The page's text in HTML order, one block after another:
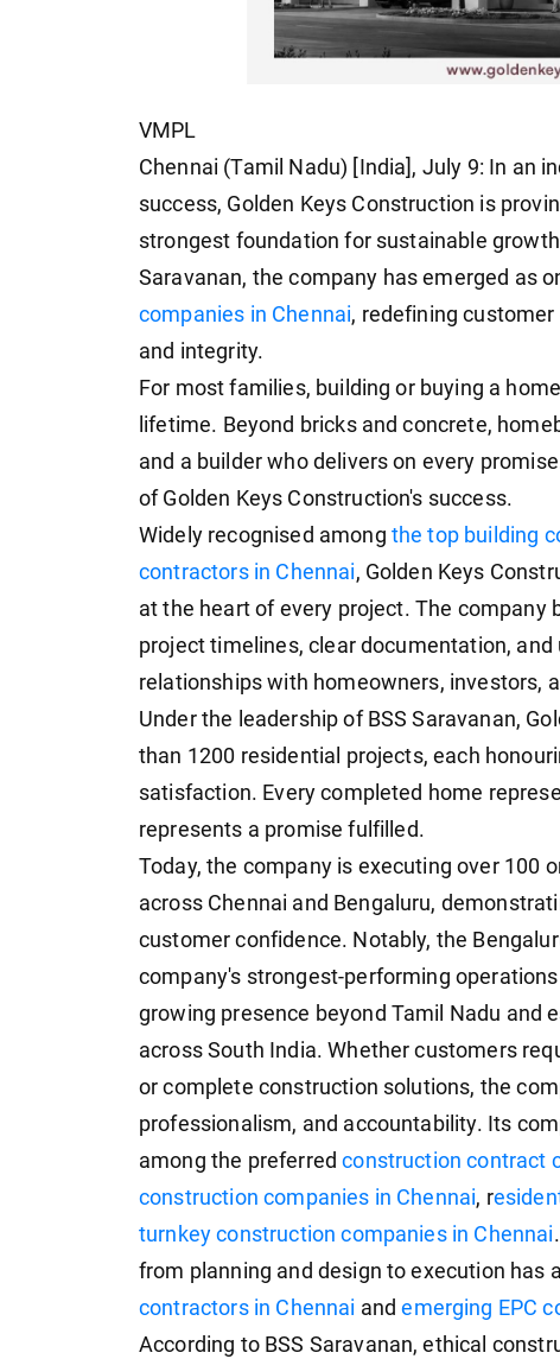
VMPL
Chennai (Tamil Nadu) [India], July 9: In an
success, Golden Keys Construction is
strongest foundation for sustainable
Saravanan, the company has emerged as
companies in Chennai, redefining
and integrity.
For most families, building or buying a
lifetime. Beyond bricks and concrete,
and a builder who delivers on every
of Golden Keys Construction's success.
Widely recognised among the top building
contractors in Chennai, Golden Keys
at the heart of every project. The
project timelines, clear documentation,
relationships with homeowners, investors,
Under the leadership of BSS Saravanan,
than 1200 residential projects, each
satisfaction. Every completed home
represents a promise fulfilled.
Today, the company is executing over 100
across Chennai and Bengaluru,
customer confidence. Notably, the
company's strongest-performing
growing presence beyond Tamil Nadu and
across South India. Whether customers
or complete construction solutions, the
professionalism, and accountability. Its
among the preferredconstruction contract
construction companies in Chennai, r
turnkey construction companies in Chennai
from planning and design to execution has
contractors in Chennai andemerging EPC
According to BSS Saravanan, ethical